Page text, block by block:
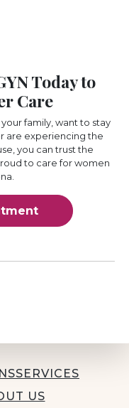
Today to
Care
family, want to stay
are experiencing the
you can trust the
to care for women
SERVICES
US